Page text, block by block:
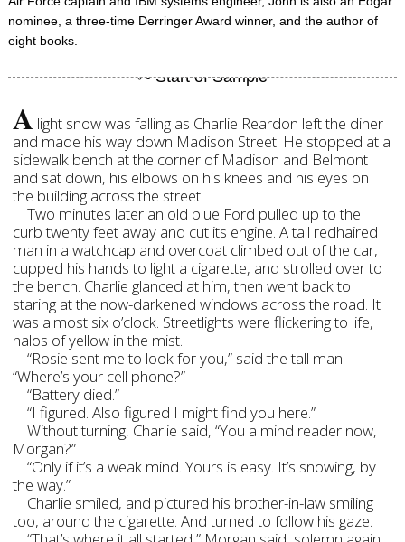
nominee, a three-time Derringer Award winner, and the author of
eight books.
A light snow was falling as Charlie Reardon left the diner
and made his way down Madison Street. He stopped at a
sidewalk bench at the corner of Madison and Belmont
and sat down, his elbows on his knees and his eyes on
the building across the street.
Two minutes later an old blue Ford pulled up to the
curb twenty feet away and cut its engine. A tall redhaired
man in a watchcap and overcoat climbed out of the car,
cupped his hands to light a cigarette, and strolled over to
the bench. Charlie glanced at him, then went back to
staring at the now-darkened windows across the road. It
was almost six o’clock. Streetlights were flickering to life,
halos of yellow in the mist.
“Rosie sent me to look for you,” said the tall man.
“Where’s your cell phone?”
“Battery died.”
“I figured. Also figured I might find you here.”
Without turning, Charlie said, “You a mind reader now,
Morgan?”
“Only if it’s a weak mind. Yours is easy. It’s snowing, by
the way.”
Charlie smiled, and pictured his brother-in-law smiling
too, around the cigarette. And turned to follow his gaze.